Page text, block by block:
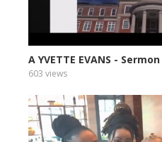
A YVETTE EVANS -
603 views